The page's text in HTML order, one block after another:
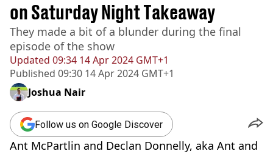
Updated 09:34 14 Apr 2024 GMT+1
Published 09:30 14 Apr 2024 GMT+1
on Saturday Night Takeaway
They made a bit of a blunder during the final
episode of the show
Joshua Nair
Follow us on Google Discover
Ant McPartlin and Declan Donnelly, aka Ant and